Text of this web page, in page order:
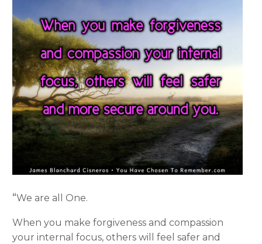
“We are all One.
When you make forgiveness and compassion
your internal focus, others will feel safer and